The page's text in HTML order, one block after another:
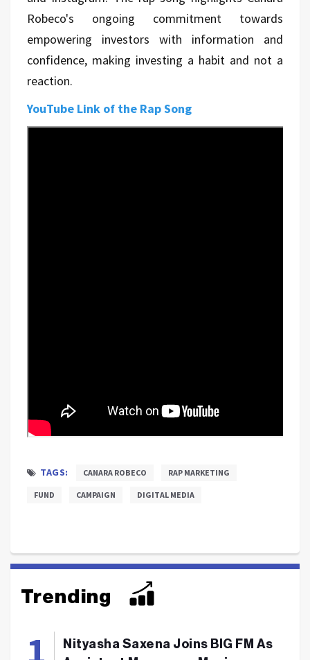
Robeco's ongoing commitment towards
empowering investors with information and
confidence, making investing a habit and not a
reaction.
YouTube Link of the Rap Song
TAGS: CANARA ROBECO RAP MARKETING
FUND CAMPAIGN DIGITAL MEDIA
Trending
Nityasha Saxena Joins BIG FM As